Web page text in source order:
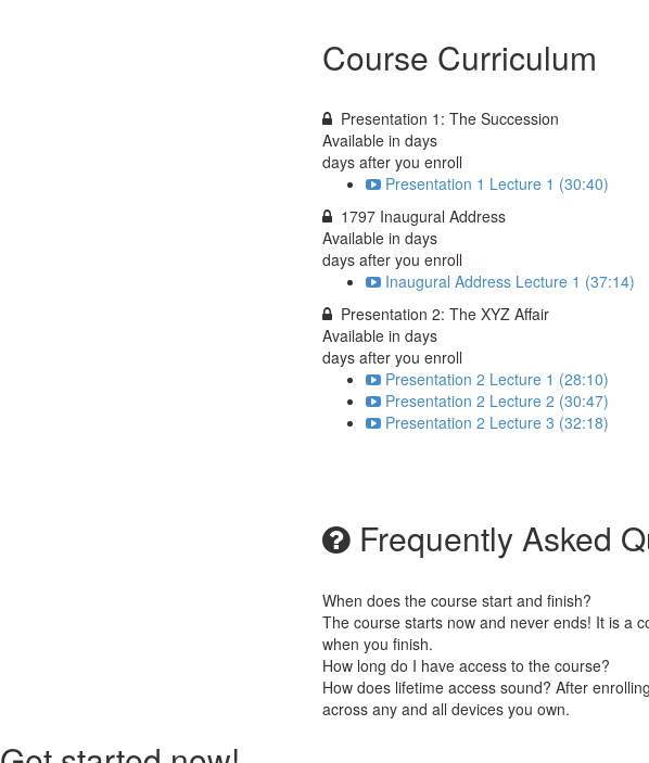
Course Curriculum
Presentation 1: The Succession
Available in days
days after you enroll
Presentation 1 Lecture 1 (30:40)
1797 Inaugural Address
Available in days
days after you enroll
Inaugural Address Lecture 1 (37:14)
Presentation 2: The XYZ Affair
Available in days
days after you enroll
Presentation 2 Lecture 1 (28:10)
Presentation 2 Lecture 2 (30:47)
Presentation 2 Lecture 3 (32:18)
Frequently Asked
When does the course start and finish?
The course starts now and never ends! It is a
when you finish.
How long do I have access to the course?
How does lifetime access sound? After
across any and all devices you own.